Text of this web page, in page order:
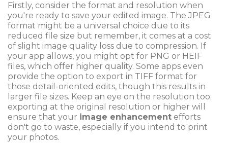
Firstly, consider the format and resolution when
you're ready to save your edited image. The JPEG
format might be a universal choice due to its
reduced file size but remember, it comes at a cost
of slight image quality loss due to compression. If
your app allows, you might opt for PNG or HEIF
files, which offer higher quality. Some apps even
provide the option to export in TIFF format for
those detail-oriented edits, though this results in
larger file sizes. Keep an eye on the resolution too;
exporting at the original resolution or higher will
ensure that your image enhancement efforts
don't go to waste, especially if you intend to print
your photos.